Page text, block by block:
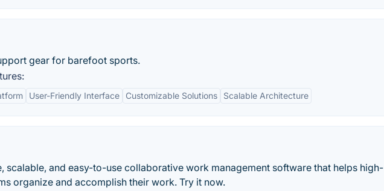
gear for barefoot sports.
User-Friendly Interface Customizable Solutions Scalable Architecture
scalable, and easy-to-use collaborative work management software that helps high-
organize and accomplish their work. Try it now.